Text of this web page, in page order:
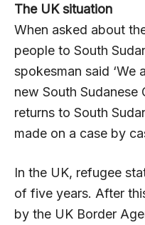
The UK situation
When asked about
people to South
spokesman said
new South Sudanese
returns to South
made on a case by
In the UK, refugee
of five years. After
by the UK Border